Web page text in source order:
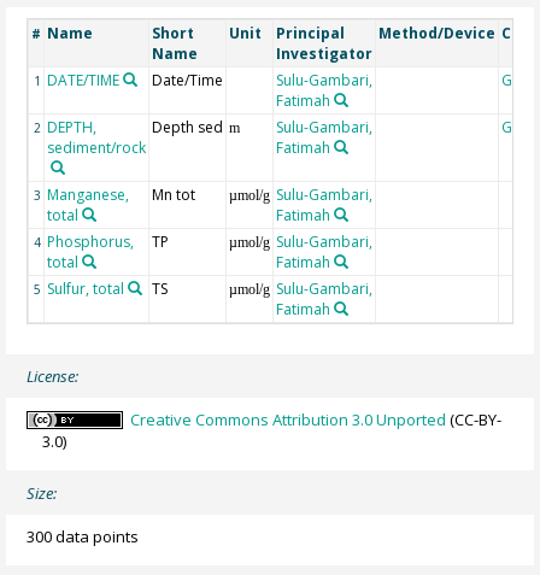
# Name
Short
Name
Unit
Principal
Investigator
Method/Device
1 DATE/TIME Date/Time
Sulu-Gambari,
Fatimah
2 DEPTH,
sediment/rock
Depth sed m
Sulu-Gambari,
Fatimah
3 Manganese,
total
Mn tot µmol/g Sulu-Gambari,
Fatimah
4 Phosphorus,
total
TP µmol/g Sulu-Gambari,
Fatimah
5 Sulfur, total TS µmol/g Sulu-Gambari,
Fatimah
License:
Creative Commons Attribution 3.0 Unported (CC-BY-
3.0)
Size:
300 data points